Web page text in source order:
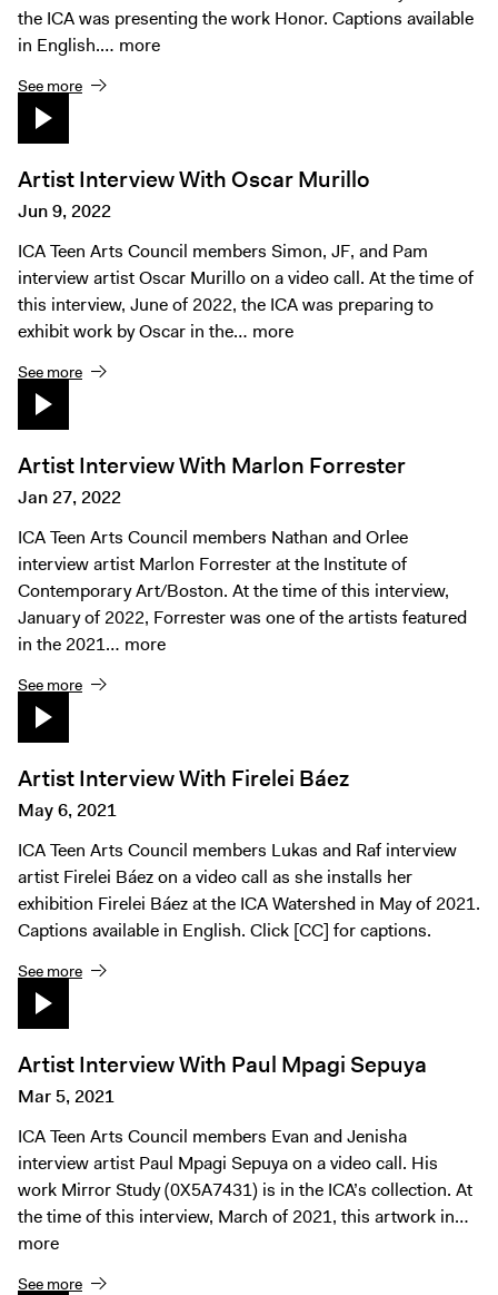
the ICA was presenting the work Honor. Captions available
in English.… more
See more
Artist Interview With Oscar Murillo
Jun 9, 2022
ICA Teen Arts Council members Simon, JF, and Pam
interview artist Oscar Murillo on a video call. At the time of
this interview, June of 2022, the ICA was preparing to
exhibit work by Oscar in the… more
See more
Artist Interview With Marlon Forrester
Jan 27, 2022
ICA Teen Arts Council members Nathan and Orlee
interview artist Marlon Forrester at the Institute of
Contemporary Art/Boston. At the time of this interview,
January of 2022, Forrester was one of the artists featured
in the 2021… more
See more
Artist Interview With Firelei Báez
May 6, 2021
ICA Teen Arts Council members Lukas and Raf interview
artist Firelei Báez on a video call as she installs her
exhibition Firelei Báez at the ICA Watershed in May of 2021.
Captions available in English. Click [CC] for captions.
See more
Artist Interview With Paul Mpagi Sepuya
Mar 5, 2021
ICA Teen Arts Council members Evan and Jenisha
interview artist Paul Mpagi Sepuya on a video call. His
work Mirror Study (0X5A7431) is in the ICA’s collection. At
the time of this interview, March of 2021, this artwork in…
more
See more